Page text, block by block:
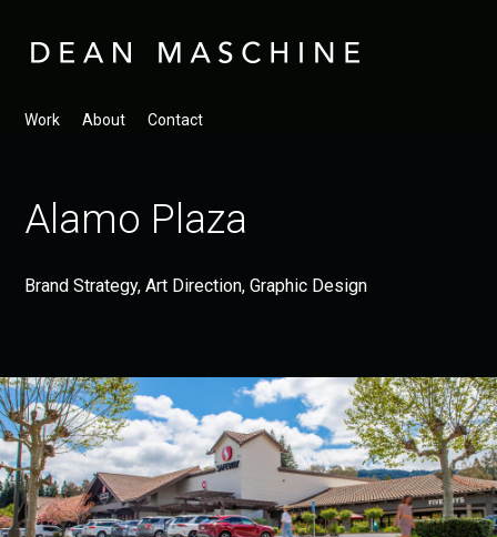
Work About Contact
Alamo Plaza
Brand Strategy, Art Direction, Graphic Design